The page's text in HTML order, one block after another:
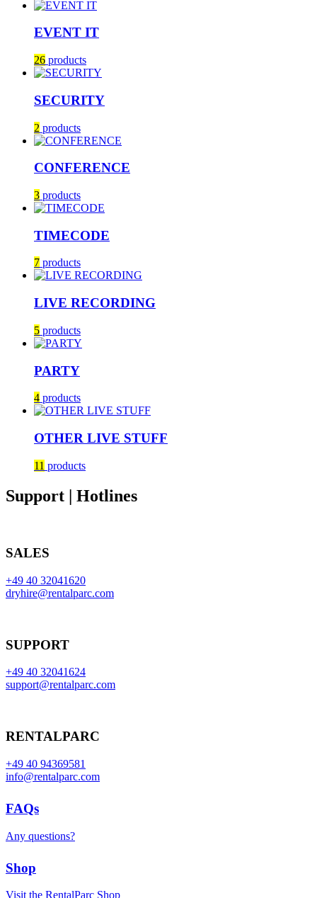
EVENT IT
26 products
SECURITY
2 products
CONFERENCE
3 products
TIMECODE
7 products
LIVE RECORDING
5 products
PARTY
4 products
OTHER LIVE STUFF
11 products
Support | Hotlines
SALES
+49 40 32041620
dryhire@rentalparc.com
SUPPORT
+49 40 32041624
support@rentalparc.com
RENTALPARC
+49 40 94369581
info@rentalparc.com
FAQs
Any questions?
Shop
Visit the RentalParc Shop